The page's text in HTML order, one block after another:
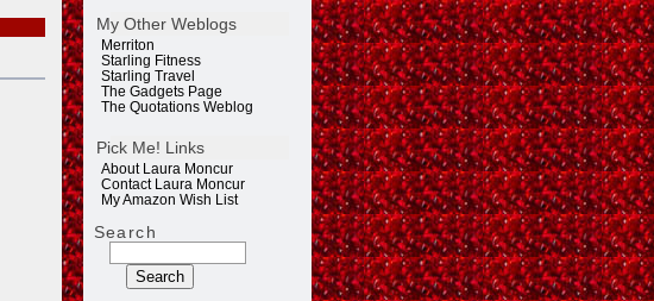
My Other Weblogs
Merriton
Starling Fitness
Starling Travel
The Gadgets Page
The Quotations Weblog
Pick Me! Links
About Laura Moncur
Contact Laura Moncur
My Amazon Wish List
Search